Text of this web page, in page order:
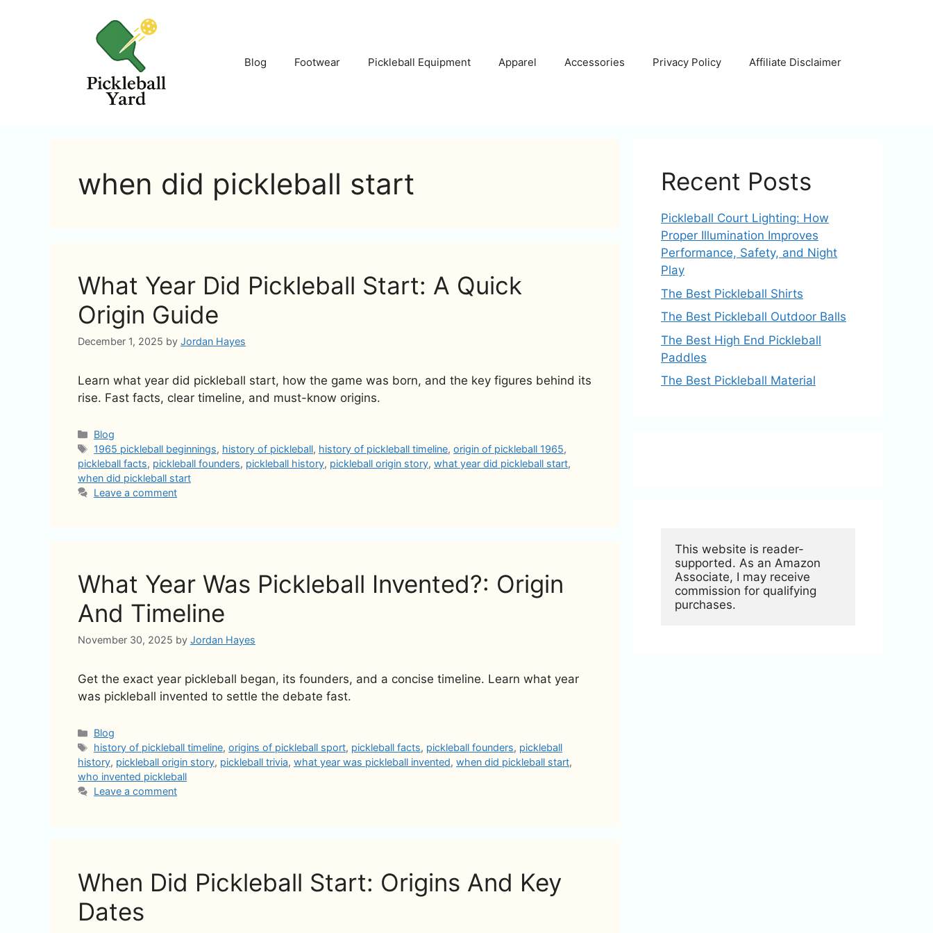
Blog Footwear Pickleball Equipment Apparel Accessories Privacy Policy Affiliate Disclaimer
when did pickleball start
What Year Did Pickleball Start: A Quick
Origin Guide
December 1, 2025 by Jordan Hayes
Learn what year did pickleball start, how the game was born, and the key figures behind its
rise. Fast facts, clear timeline, and must-know origins.
Categories
Blog
Tags
1965 pickleball beginnings, history of pickleball, history of pickleball timeline,origin of pickleball 1965,
pickleball facts, pickleball founders, pickleball history, pickleball origin story, what year did pickleball start,
when did pickleball start
Leave a comment
What Year Was Pickleball Invented?: Origin
And Timeline
November 30, 2025 by Jordan Hayes
Get the exact year pickleball began, its founders, and a concise timeline. Learn what year
was pickleball invented to settle the debate fast.
Categories
Blog
Tags
history of pickleball timeline,origins of pickleball sport, pickleball facts, pickleball founders, pickleball
history, pickleball origin story, pickleball trivia, what year was pickleball invented, when did pickleball start,
who invented pickleball
Leave a comment
When Did Pickleball Start: Origins And Key
Dates
Recent Posts
Pickleball Court Lighting: How
Proper Illumination Improves
Performance, Safety, and Night
Play
The Best Pickleball Shirts
The Best Pickleball Outdoor Balls
The Best High End Pickleball
Paddles
The Best Pickleball Material
This website is reader-
supported. As an Amazon
Associate, I may receive
commission for qualifying
purchases.